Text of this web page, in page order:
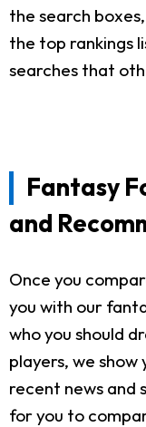
the search
the top rankings
searches that
Fantasy
and
Once you
you with our
who you should
players, we show
recent news and
for you to